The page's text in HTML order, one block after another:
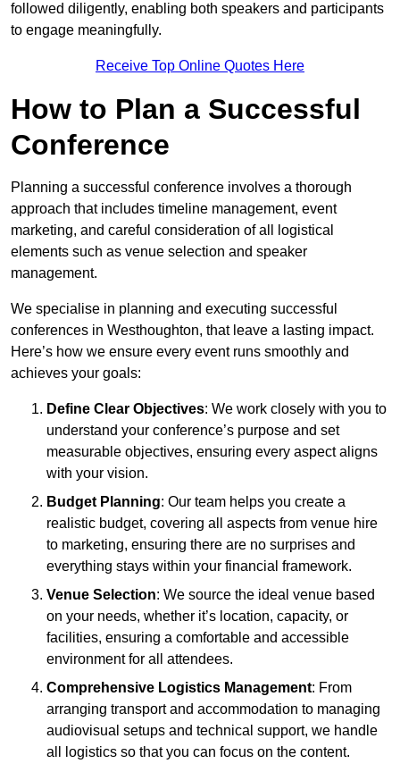
followed diligently, enabling both speakers and participants
to engage meaningfully.
Receive Top Online Quotes Here
How to Plan a Successful
Conference
Planning a successful conference involves a thorough
approach that includes timeline management, event
marketing, and careful consideration of all logistical
elements such as venue selection and speaker
management.
We specialise in planning and executing successful
conferences in Westhoughton, that leave a lasting impact.
Here’s how we ensure every event runs smoothly and
achieves your goals:
Define Clear Objectives: We work closely with you to
understand your conference’s purpose and set
measurable objectives, ensuring every aspect aligns
with your vision.
Budget Planning: Our team helps you create a
realistic budget, covering all aspects from venue hire
to marketing, ensuring there are no surprises and
everything stays within your financial framework.
Venue Selection: We source the ideal venue based
on your needs, whether it’s location, capacity, or
facilities, ensuring a comfortable and accessible
environment for all attendees.
Comprehensive Logistics Management: From
arranging transport and accommodation to managing
audiovisual setups and technical support, we handle
all logistics so that you can focus on the content.